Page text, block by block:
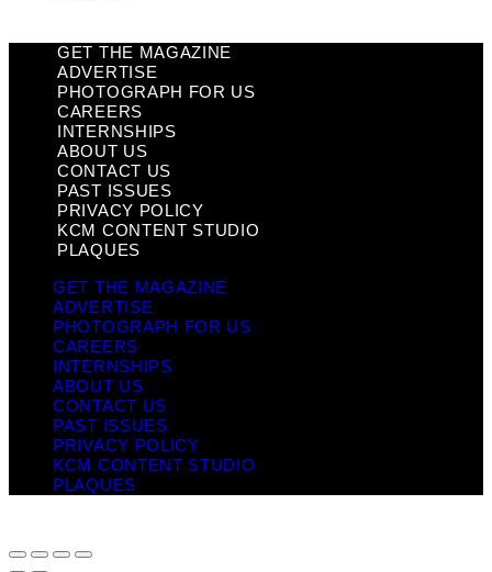
GET THE MAGAZINE
ADVERTISE
PHOTOGRAPH FOR US
CAREERS
INTERNSHIPS
ABOUT US
CONTACT US
PAST ISSUES
PRIVACY POLICY
KCM CONTENT STUDIO
PLAQUES
GET THE MAGAZINE
ADVERTISE
PHOTOGRAPH FOR US
CAREERS
INTERNSHIPS
ABOUT US
CONTACT US
PAST ISSUES
PRIVACY POLICY
KCM CONTENT STUDIO
PLAQUES